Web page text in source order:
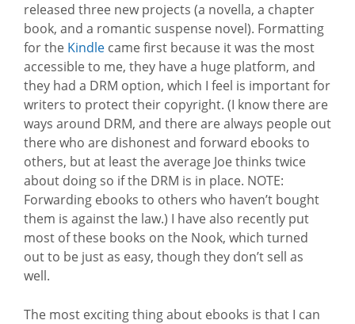
released three new projects (a novella, a chapter
book, and a romantic suspense novel). Formatting
for the Kindle came first because it was the most
accessible to me, they have a huge platform, and
they had a DRM option, which I feel is important for
writers to protect their copyright. (I know there are
ways around DRM, and there are always people out
there who are dishonest and forward ebooks to
others, but at least the average Joe thinks twice
about doing so if the DRM is in place. NOTE:
Forwarding ebooks to others who haven’t bought
them is against the law.) I have also recently put
most of these books on the Nook, which turned
out to be just as easy, though they don’t sell as
well.
The most exciting thing about ebooks is that I can